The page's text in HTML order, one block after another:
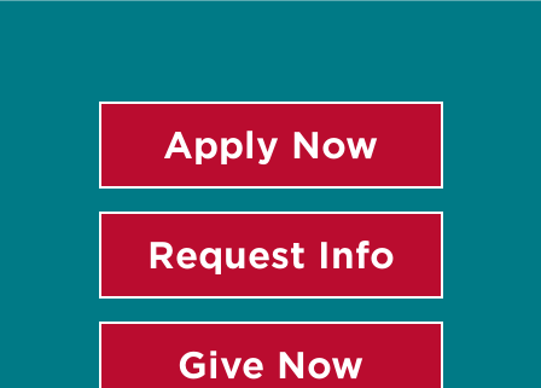
Apply Now
Request Info
Give Now